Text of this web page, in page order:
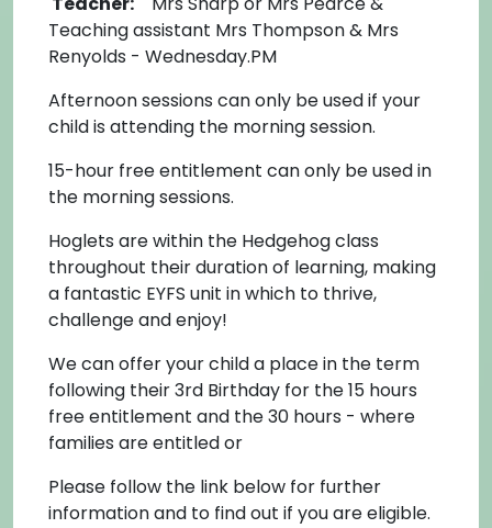
Teaching assistant Mrs Thompson & Mrs
Renyolds - Wednesday.PM
Afternoon sessions can only be used if your
child is attending the morning session.
15-hour free entitlement can only be used in
the morning sessions.
Hoglets are within the Hedgehog class
throughout their duration of learning, making
a fantastic EYFS unit in which to thrive,
challenge and enjoy!
We can offer your child a place in the term
following their 3rd Birthday for the 15 hours
free entitlement and the 30 hours - where
families are entitled or
Please follow the link below for further
information and to find out if you are eligible.